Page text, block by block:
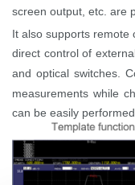
screen output, etc. are
It also supports remote
direct control of
and optical switches.
measurements while
can be easily